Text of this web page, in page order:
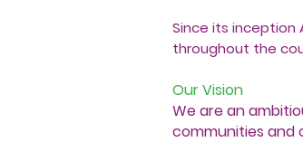
Since its inception
throughout the
Our Vision
We are an
communities and